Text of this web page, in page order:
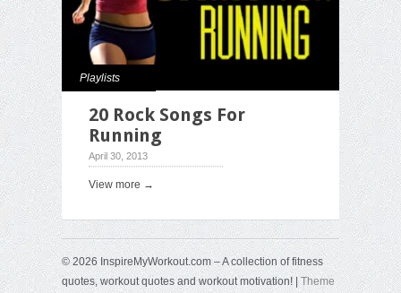
Playlists
20 Rock Songs For
Running
April 30, 2013
View more →
© 2026 InspireMyWorkout.com – A collection of fitness
quotes, workout quotes and workout motivation! |Theme